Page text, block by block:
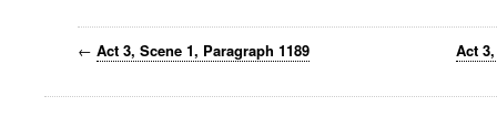
← Act 3, Scene 1, Paragraph 1189 Act